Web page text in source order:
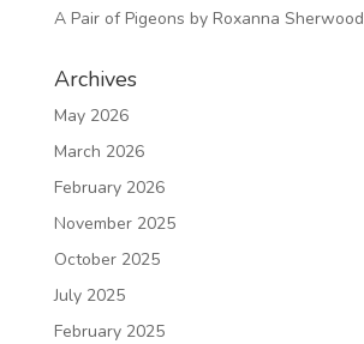
A Pair of Pigeons by Roxanna Sherwood
Archives
May 2026
March 2026
February 2026
November 2025
October 2025
July 2025
February 2025